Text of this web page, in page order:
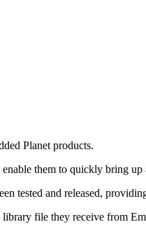
Planet products.
them to quickly bring up
tested and released,
file they receive from